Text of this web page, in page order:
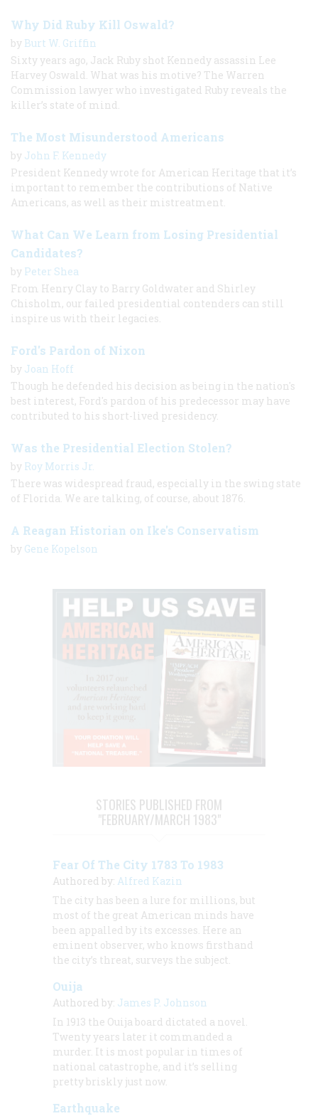
Why Did Ruby Kill Oswald?
by Burt W. Griffin
Sixty years ago, Jack Ruby shot Kennedy assassin Lee
Harvey Oswald. What was his motive? The Warren
Commission lawyer who investigated Ruby reveals the
killer’s state of mind.
The Most Misunderstood Americans
by John F. Kennedy
President Kennedy wrote for American Heritage that it’s
important to remember the contributions of Native
Americans, as well as their mistreatment.
What Can We Learn from Losing Presidential
Candidates?
by Peter Shea
From Henry Clay to Barry Goldwater and Shirley
Chisholm, our failed presidential contenders can still
inspire us with their legacies.
Ford's Pardon of Nixon
by Joan Hoff
Though he defended his decision as being in the nation's
best interest, Ford's pardon of his predecessor may have
contributed to his short-lived presidency.
Was the Presidential Election Stolen?
by Roy Morris Jr.
There was widespread fraud, especially in the swing state
of Florida. We are talking, of course, about 1876.
A Reagan Historian on Ike's Conservatism
by Gene Kopelson
STORIES PUBLISHED FROM
"FEBRUARY/MARCH 1983"
Fear Of The City 1783 To 1983
Authored by: Alfred Kazin
The city has been a lure for millions, but
most of the great American minds have
been appalled by its excesses. Here an
eminent observer, who knows firsthand
the city’s threat, surveys the subject.
Ouija
Authored by: James P. Johnson
In 1913 the Ouija board dictated a novel.
Twenty years later it commanded a
murder. It is most popular in times of
national catastrophe, and it’s selling
pretty briskly just now.
Earthquake